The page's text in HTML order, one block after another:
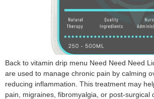
Back to vitamin drip menu Need Need Need
are used to manage chronic pain by calming
reducing inflammation. This treatment may
pain, migraines, fibromyalgia, or post-surgical